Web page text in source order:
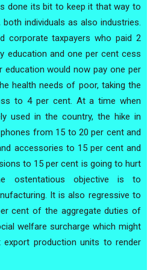
done its bit to keep it that way to
individuals as also industries.
corporate taxpayers who paid 2
education and one per cent cess
education would now pay one per
health needs of poor, taking the
to 4 per cent. At a time when
used in the country, the hike in
from 15 to 20 per cent and
accessories to 15 per cent and
to 15 per cent is going to hurt
ostentatious objective is to
It is also regressive to
cent of the aggregate duties of
welfare surcharge which might
export production units to render